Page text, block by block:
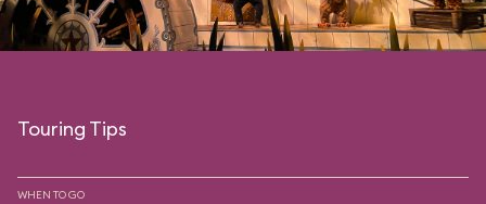
Touring Tips
WHEN TO GO